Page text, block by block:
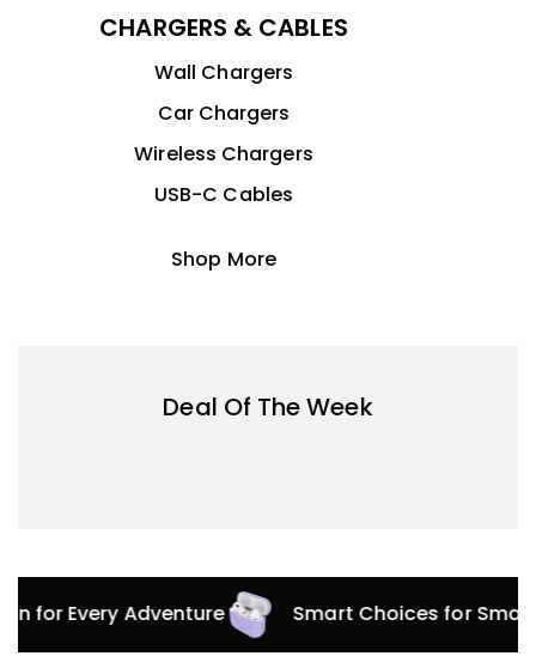
CHARGERS & CABLES
Wall Chargers
Car Chargers
Wireless Chargers
USB-C Cables
Shop More
Deal Of The Week
for Every Adventure Smart Choices for